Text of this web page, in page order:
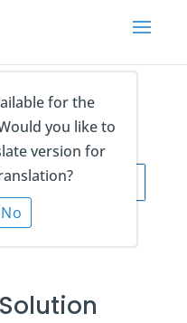
for the
you like to
version for
No